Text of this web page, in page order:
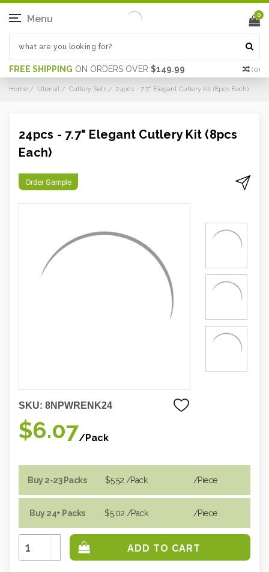
FREE SHIPPING ON ORDERS OVER $149.99 (0)
Menu 0
Home Utensil Cutlery Sets 24pcs - 7.7" Elegant Cutlery Kit (8pcs Each)
24pcs - 7.7" Elegant Cutlery Kit (8pcs
Each)
Order Sample
SKU: 8NPWRENK24
$6.07/Pack
Buy 2-23 Packs
Buy 24+ Packs
$5.52 /Pack
$5.02 /Pack
/piece
/piece
Increase
Quantity:
Decrease
Quantity: